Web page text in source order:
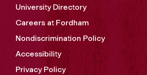
University Directory
Careers at Fordham
Nondiscrimination Policy
Accessibility
Privacy Policy